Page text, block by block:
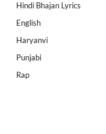
Hindi Bhajan Lyrics
English
Haryanvi
Punjabi
Rap